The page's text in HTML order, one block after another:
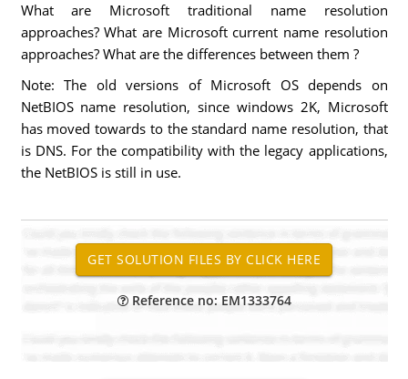
What are Microsoft traditional name resolution
approaches? What are Microsoft current name resolution
approaches? What are the differences between them ?
Note: The old versions of Microsoft OS depends on
NetBIOS name resolution, since windows 2K, Microsoft
has moved towards to the standard name resolution, that
is DNS. For the compatibility with the legacy applications,
the NetBIOS is still in use.
Reference no: EM1333764